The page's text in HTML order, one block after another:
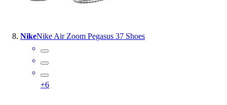
NikeNike Air Zoom Pegasus 37 Shoes
+6